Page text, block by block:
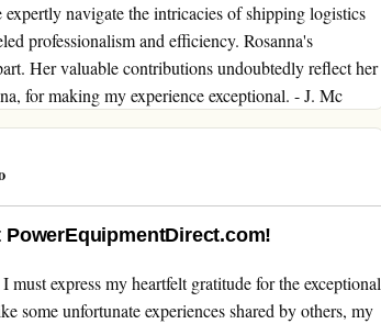
navigate the intricacies of shipping logistics
professionalism and efficiency. Rosanna's
Her valuable contributions undoubtedly reflect her
for making my experience exceptional. - J. Mc
express my heartfelt gratitude for the exceptional
some unfortunate experiences shared by others, my